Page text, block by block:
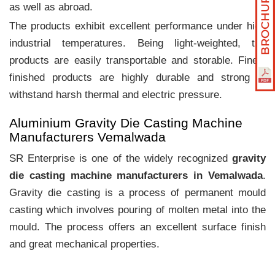
as well as abroad.
The products exhibit excellent performance under high
industrial temperatures. Being light-weighted, the
products are easily transportable and storable. Finely
finished products are highly durable and strong to
withstand harsh thermal and electric pressure.
Aluminium Gravity Die Casting Machine
Manufacturers Vemalwada
SR Enterprise is one of the widely recognized gravity
die casting machine manufacturers in Vemalwada.
Gravity die casting is a process of permanent mould
casting which involves pouring of molten metal into the
mould. The process offers an excellent surface finish
and great mechanical properties.